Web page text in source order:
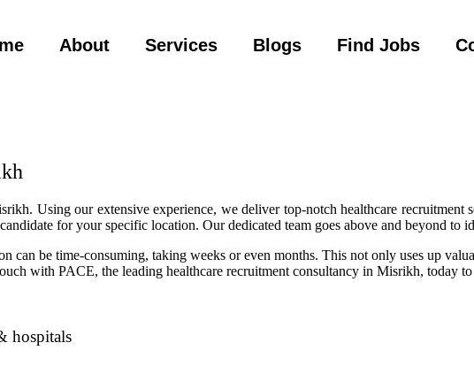
About Services Blogs Find Jobs
Using our extensive experience, we deliver top-notch healthcare recruitment
for your specific location. Our dedicated team goes above and beyond to
can be time-consuming, taking weeks or even months. This not only uses up
with PACE, the leading healthcare recruitment consultancy in Misrikh, today to
hospitals